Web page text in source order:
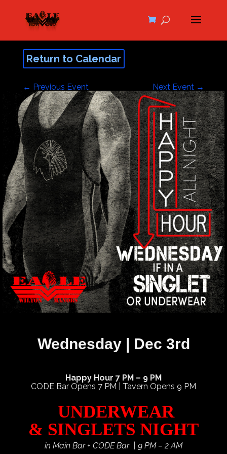
Return to Calendar
← Previous Event Next Event →
Wednesday | Dec 3rd
Happy Hour 7 PM – 9 PM
CODE Bar Opens 7 PM | Tavern Opens 9 PM
UNDERWEAR
& SINGLETS NIGHT
in Main Bar + CODE Bar | 9 PM – 2 AM